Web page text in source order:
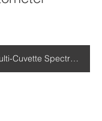
North America’s Multi-Cuvette Spectrophotometer Market